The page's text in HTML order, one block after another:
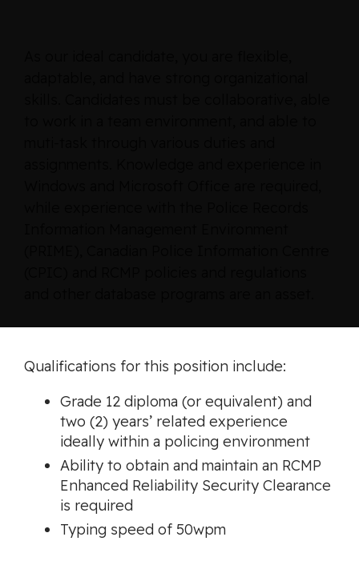
Qualifications for this position include:
Grade 12 diploma (or equivalent) and
two (2) years’ related experience
ideally within a policing environment
Ability to obtain and maintain an RCMP
Enhanced Reliability Security Clearance
is required
Typing speed of 50wpm